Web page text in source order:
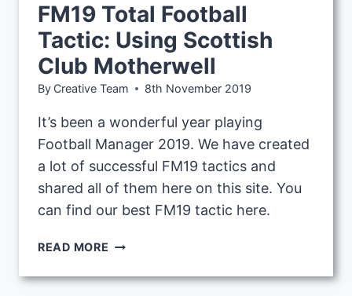
FM19 Total Football
Tactic: Using Scottish
Club Motherwell
By Creative Team 8th November 2019
It’s been a wonderful year playing
Football Manager 2019. We have created
a lot of successful FM19 tactics and
shared all of them here on this site. You
can find our best FM19 tactic here.
READ MORE FM19
FOOTBALL